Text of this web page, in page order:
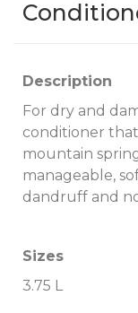
Description
For dry and
conditioner
mountain
manageable,
dandruff and
Sizes
3.75 L